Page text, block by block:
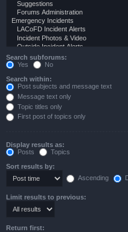
Search subforums:
Yes
No
Search within:
Post subjects and message text
Message text only
Topic titles only
First post of topics only
Display results as:
Posts
Topics
Sort results by:
Ascending
Limit results to previous:
Return first: